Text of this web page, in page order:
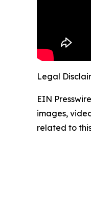
Legal
EIN
images,
related to